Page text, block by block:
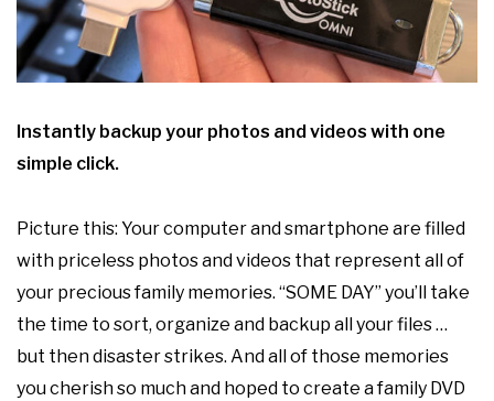
Instantly backup your photos and videos with one
simple click.
Picture this: Your computer and smartphone are filled
with priceless photos and videos that represent all of
your precious family memories. “SOME DAY” you’ll take
the time to sort, organize and backup all your files …
but then disaster strikes. And all of those memories
you cherish so much and hoped to create a family DVD